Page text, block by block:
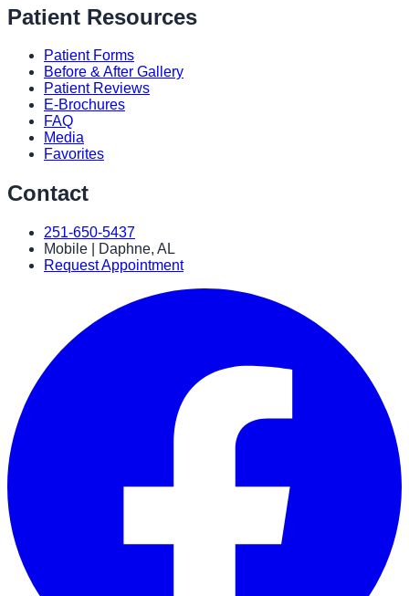
Patient Resources
Patient Forms
Before & After Gallery
Patient Reviews
E-Brochures
FAQ
Media
Favorites
Contact
251-650-5437
Mobile | Daphne, AL
Request Appointment